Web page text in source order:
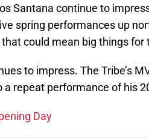
Santana continue to
spring performances up
could mean big things for
to impress. The Tribe’s
a repeat performance of his
Day